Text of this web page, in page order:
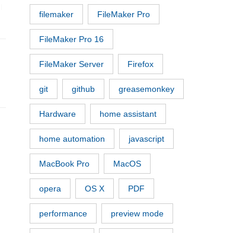
filemaker FileMaker Pro
FileMaker Pro 16
FileMaker Server Firefox
git github greasemonkey
Hardware home assistant
home automation javascript
MacBook Pro MacOS
opera OS X PDF
performance preview mode